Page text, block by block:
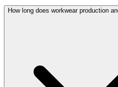
How long does workwear production